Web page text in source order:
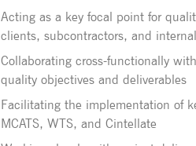
Acting as a key focal point for
clients, subcontractors, and
Collaborating cross-functionally
quality objectives and deliverables
Facilitating the implementation of
MCATS, WTS, and Cintellate